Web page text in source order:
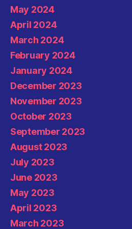
May 2024
April 2024
March 2024
February 2024
January 2024
December 2023
November 2023
October 2023
September 2023
August 2023
July 2023
June 2023
May 2023
April 2023
March 2023